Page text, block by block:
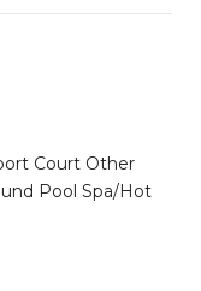
Court Other
Pool Spa/Hot